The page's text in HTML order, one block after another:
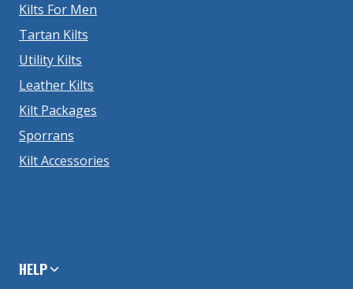
Kilts For Men
Tartan Kilts
Utility Kilts
Leather Kilts
Kilt Packages
Sporrans
Kilt Accessories
HELP